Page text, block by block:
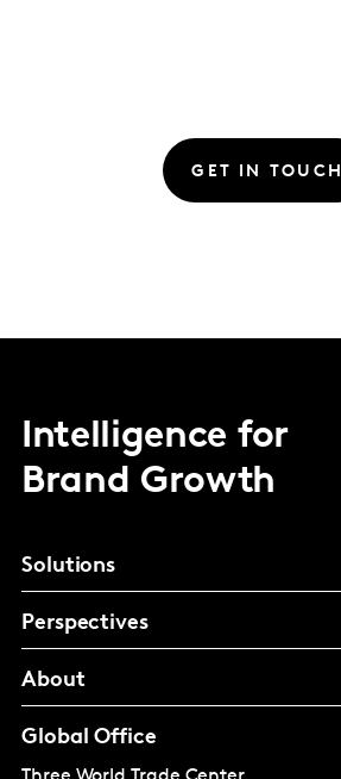
GET IN TOUCH
Intelligence for
Brand Growth
Solutions
Perspectives
About
Global Office